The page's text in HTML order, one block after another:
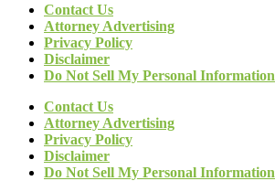
Contact Us
Attorney Advertising
Privacy Policy
Disclaimer
Do Not Sell My Personal Information
Contact Us
Attorney Advertising
Privacy Policy
Disclaimer
Do Not Sell My Personal Information